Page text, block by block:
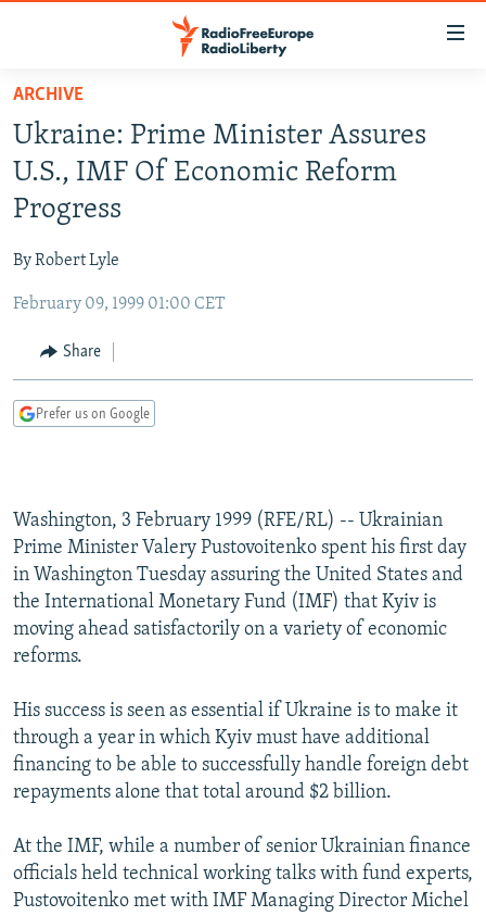
Skip
main
content
Skip
to
main
Navigation
Skip
Search
TO READERS IN RUSSIA
RUSSIA PROGRAMMING
RADIO AZATLIQ
MARSHO RADIO
IRAN
KAZAKHSTAN
KYRGYZSTAN
TAJIKISTAN
UZBEKISTAN
SOUTH ASIA
AFGHANISTAN
PAKISTAN
CAUCASUS
ARMENIA
GEORGIA
CENTRAL/SE EUROPE
KOSOVO
SERBIA
BELARUS
VISUALS
RFE/RL INVESTIGATES
SCHEMES
SYSTEMA
NEWSLETTERS
WIDER EUROPE BY RIKARD JOZWIAK
THE RUNDOWN
PODCASTS
MAJLIS
SHARE TIPS SECURELY
BYPASS BLOCKING
ABOUT RFE/RL
CONTACT US
Subscribe
ARCHIVE
Ukraine: Prime Minister Assures
U.S., IMF Of Economic Reform
Progress
By Robert Lyle
February 09, 1999 01:00 CET
Share
Prefer us on Google
Washington, 3 February 1999 (RFE/RL) -- Ukrainian
Prime Minister Valery Pustovoitenko spent his first day
in Washington Tuesday assuring the United States and
the International Monetary Fund (IMF) that Kyiv is
moving ahead satisfactorily on a variety of economic
reforms.
His success is seen as essential if Ukraine is to make it
through a year in which Kyiv must have additional
financing to be able to successfully handle foreign debt
repayments alone that total around $2 billion.
At the IMF, while a number of senior Ukrainian finance
officials held technical working talks with fund experts,
Pustovoitenko met with IMF Managing Director Michel